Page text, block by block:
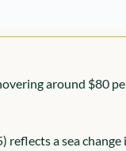
around $80
reflects a sea change